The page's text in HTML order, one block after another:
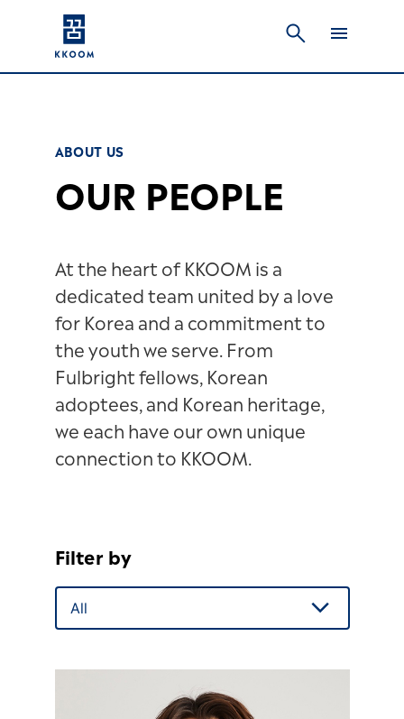
ABOUT US
OUR PEOPLE
At the heart of KKOOM is a
dedicated team united by a love
for Korea and a commitment to
the youth we serve. From
Fulbright fellows, Korean
adoptees, and Korean heritage,
we each have our own unique
connection to KKOOM.
Filter by
All